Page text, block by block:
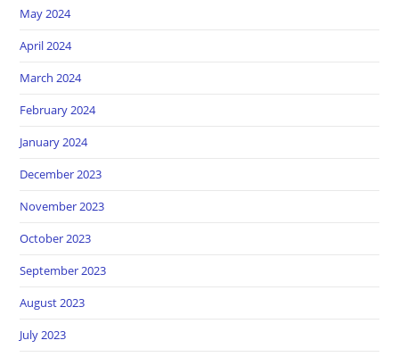
May 2024
April 2024
March 2024
February 2024
January 2024
December 2023
November 2023
October 2023
September 2023
August 2023
July 2023